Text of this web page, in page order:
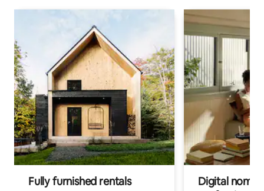
Fully furnished rentals
Digital